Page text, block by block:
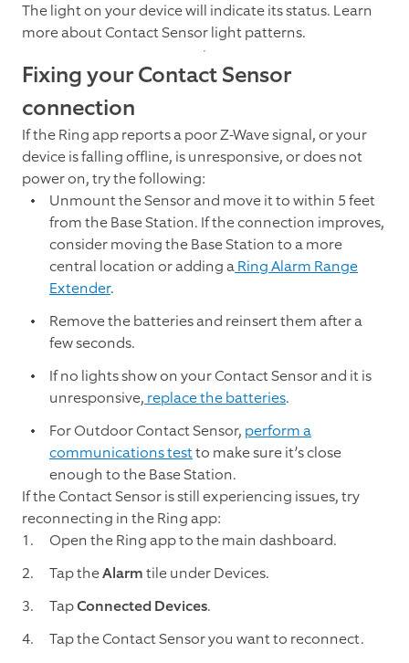
The light on your device will indicate its status. Learn
more about Contact Sensor light patterns.
Fixing your Contact Sensor
connection
If the Ring app reports a poor Z-Wave signal, or your
device is falling offline, is unresponsive, or does not
power on, try the following:
Unmount the Sensor and move it to within 5 feet
from the Base Station. If the connection improves,
consider moving the Base Station to a more
central location or adding aRing Alarm Range
Extender.
Remove the batteries and reinsert them after a
few seconds.
If no lights show on your Contact Sensor and it is
unresponsive, replace the batteries.
For Outdoor Contact Sensor, perform a
communications testto make sure it’s close
enough to the Base Station.
If the Contact Sensor is still experiencing issues, try
reconnecting in the Ring app:
Open the Ring app to the main dashboard.
Tap theAlarmtile under Devices.
TapConnected Devices.
Tap the Contact Sensor you want to reconnect.